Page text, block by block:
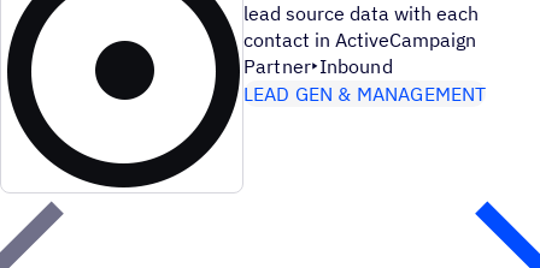
lead source data with each
contact in ActiveCampaign
Partner Inbound
LEAD GEN & MANAGEMENT